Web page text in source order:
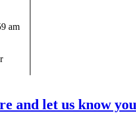
am
and let us know